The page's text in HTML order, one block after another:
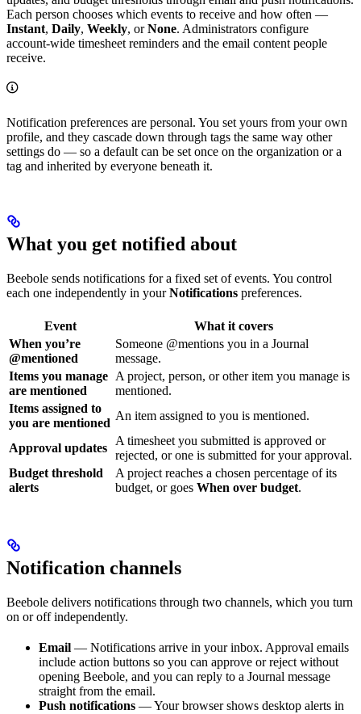
Each person chooses which events to receive and how often —
Instant, Daily, Weekly, orNone. Administrators configure
account-wide timesheet reminders and the email content people
receive.
Notification preferences are personal. You set yours from your own
profile, and they cascade down through tags the same way other
settings do — so a default can be set once on the organization or a
tag and inherited by everyone beneath it.
What you get notified about
Beebole sends notifications for a fixed set of events. You control
each one independently in yourNotifications preferences.
Event
What it covers
When you’re
@mentioned
Someone @mentions you in a Journal
message.
Items you manage
are mentioned
A project, person, or other item you manage is
mentioned.
Items assigned to
you are mentioned
An item assigned to you is mentioned.
Approval updates
A timesheet you submitted is approved or
rejected, or one is submitted for your approval.
Budget threshold
alerts
A project reaches a chosen percentage of its
budget, or goes When over budget.
Notification channels
Beebole delivers notifications through two channels, which you turn
on or off independently.
Email — Notifications arrive in your inbox. Approval emails
include action buttons so you can approve or reject without
opening Beebole, and you can reply to a Journal message
straight from the email.
Push notifications — Your browser shows desktop alerts in